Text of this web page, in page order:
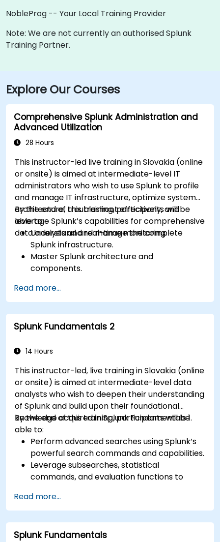
NobleProg -- Your Local Training Provider
Note: We are not currently an authorised Splunk
Training Partner.
Explore Our Courses
Comprehensive Splunk Administration and
Advanced Utilization
28 Hours
This instructor-led live training in Slovakia (online
or onsite) is aimed at intermediate-level IT
administrators who wish to use Splunk to profile
and manage IT infrastructure, optimize system
architecture, troubleshoot effectively, and
leverage Splunk’s capabilities for comprehensive
data analysis and real-time monitoring.
By the end of this training, participants will be
able to:
Understand and manage the complete
Splunk infrastructure.
Master Splunk architecture and
components.
effectively.
Utilize Splunk to its full potential for data
analysis, monitoring, and reporting.
Administer data inputs, user management,
Read more...
Splunk Fundamentals 2
14 Hours
This instructor-led, live training in Slovakia (online
or onsite) is aimed at intermediate-level data
analysts who wish to deepen their understanding
of Splunk and build upon their foundational
knowledge acquired in Splunk Fundamentals 1.
By the end of this training, participants will be
able to:
Perform advanced searches using Splunk’s
powerful search commands and capabilities.
Leverage subsearches, statistical
commands, and evaluation functions to
Create sophisticated reports and
dashboards with advanced visualization
options.
Implement alerts and scheduled reports for
Read more...
Splunk Fundamentals